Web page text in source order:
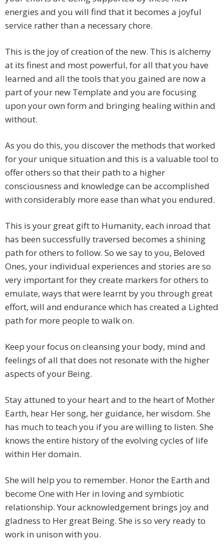
energies and you will find that it becomes a joyful
service rather than a necessary chore.
This is the joy of creation of the new. This is alchemy
at its finest and most powerful, for all that you have
learned and all the tools that you gained are now a
part of your new Template and you are focusing
upon your own form and bringing healing within and
without.
As you do this, you discover the methods that worked
for your unique situation and this is a valuable tool to
offer others so that their path to a higher
consciousness and knowledge can be accomplished
with considerably more ease than what you endured.
This is your great gift to Humanity, each inroad that
has been successfully traversed becomes a shining
path for others to follow. So we say to you, Beloved
Ones, your individual experiences and stories are so
very important for they create markers for others to
emulate, ways that were learnt by you through great
effort, will and endurance which has created a Lighted
path for more people to walk on.
Keep your focus on cleansing your body, mind and
feelings of all that does not resonate with the higher
aspects of your Being.
Stay attuned to your heart and to the heart of Mother
Earth, hear Her song, her guidance, her wisdom. She
has much to teach you if you are willing to listen. She
knows the entire history of the evolving cycles of life
within Her domain.
She will help you to remember. Honor the Earth and
become One with Her in loving and symbiotic
relationship. Your acknowledgement brings joy and
gladness to Her great Being. She is so very ready to
work in unison with you.